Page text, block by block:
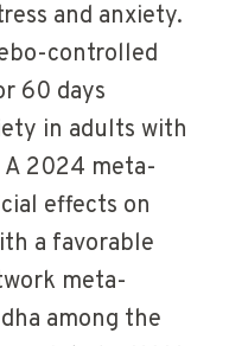
and anxiety.
controlled
60 days
in adults with
2024 meta-
effects on
a favorable
meta-
among the